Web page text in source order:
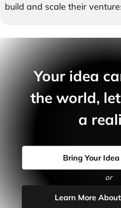
build and scale their
Your idea
the world,
a
Bring Your
or
Learn More